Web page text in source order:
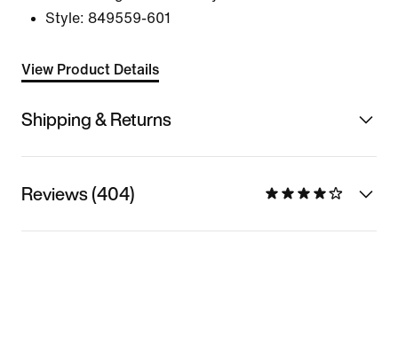
Style: 849559-601
View Product Details
Shipping & Returns
Reviews (404)